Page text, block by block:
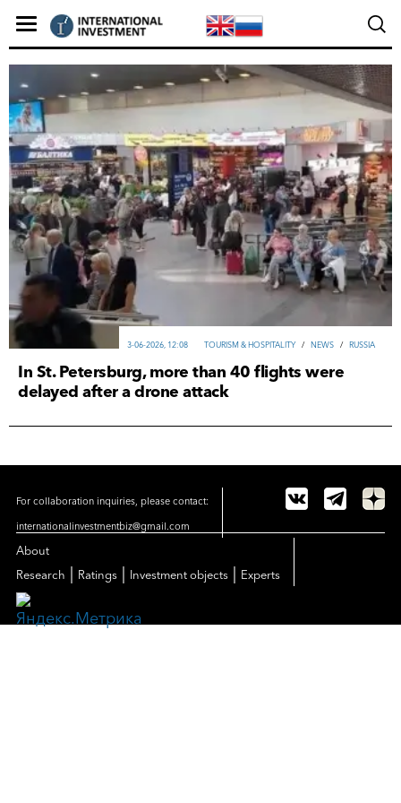
TOURISM & HOSPITALITY / NEWS / RUSSIA
3-06-2026, 12:08
In St. Petersburg, more than 40 flights were
delayed after a drone attack
For collaboration inquiries, please contact:
internationalinvestmentbiz@gmail.com
About
Research
Ratings Investment objects Experts